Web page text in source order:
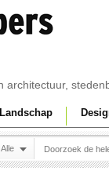
Alle